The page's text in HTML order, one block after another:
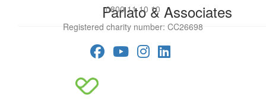
Parlato & Associates
0800 11 10 10
Registered charity number: CC26698